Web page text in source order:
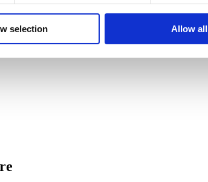
selection Allow all